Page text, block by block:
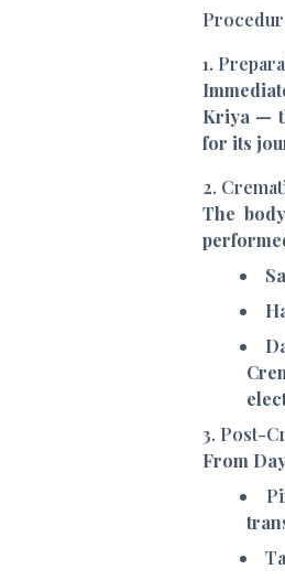
1.
Kriya —
for its
2.
The
3. Post-
From